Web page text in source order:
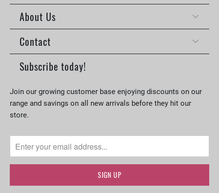
About Us
Contact
Subscribe today!
Join our growing customer base enjoying discounts on our
range and savings on all new arrivals before they hit our
store.